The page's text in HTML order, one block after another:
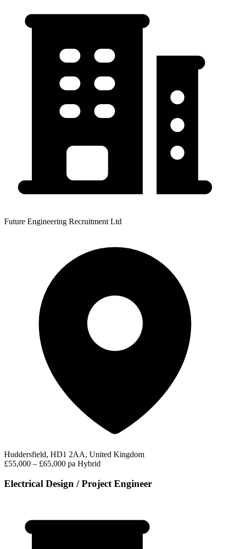
Future Engineering Recruitment Ltd
Huddersfield, HD1 2AA, United Kingdom
£55,000 – £65,000 pa Hybrid
Electrical Design / Project Engineer